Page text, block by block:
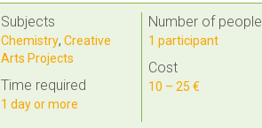
Subjects
Chemistry,Creative
Arts Projects
Time required
1 day or more
Number of people
1 participant
Cost
10 – 25 €